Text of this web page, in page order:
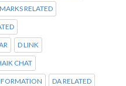
RELATED
D LINK
CHAT
DA RELATED